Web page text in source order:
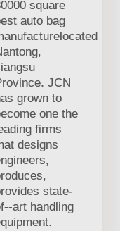
square
auto bag
JCN
grown to
one the
firms
designs
state-
art handling